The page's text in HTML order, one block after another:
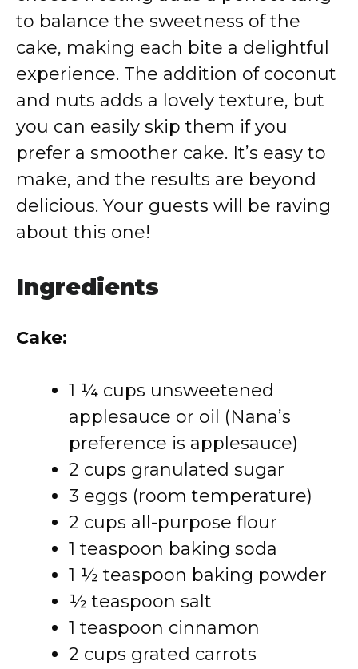
to balance the sweetness of the
cake, making each bite a delightful
experience. The addition of coconut
and nuts adds a lovely texture, but
you can easily skip them if you
prefer a smoother cake. It’s easy to
make, and the results are beyond
delicious. Your guests will be raving
about this one!
Ingredients
Cake:
1 ¼ cups unsweetened
applesauce or oil (Nana’s
preference is applesauce)
2 cups granulated sugar
3 eggs (room temperature)
2 cups all-purpose flour
1 teaspoon baking soda
1 ½ teaspoon baking powder
½ teaspoon salt
1 teaspoon cinnamon
2 cups grated carrots